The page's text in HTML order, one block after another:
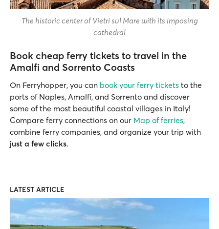
The historic center of Vietri sul Mare with its imposing
cathedral
Book cheap ferry tickets to travel in the
Amalfi and Sorrento Coasts
On Ferryhopper, you can book your ferry tickets to the
ports of Naples, Amalfi, and Sorrento and discover
some of the most beautiful coastal villages in Italy!
Compare ferry connections on our Map of ferries,
combine ferry companies, and organize your trip with
just a few clicks.
LATEST ARTICLE